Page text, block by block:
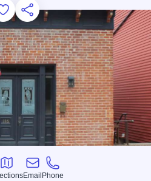
Add to Favorites
for Later
Share this
Email
Email
Phone
Phone